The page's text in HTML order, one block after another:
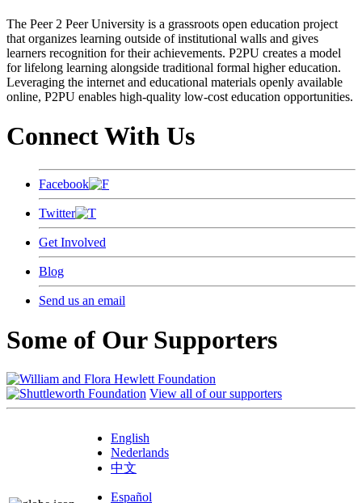
The Peer 2 Peer University is a grassroots open education project
that organizes learning outside of institutional walls and gives
learners recognition for their achievements. P2PU creates a model
for lifelong learning alongside traditional formal higher education.
Leveraging the internet and educational materials openly available
online, P2PU enables high-quality low-cost education opportunities.
Connect With Us
Facebook
Twitter
Get Involved
Blog
Send us an email
Some of Our Supporters
View all of our supporters
English
Nederlands
中文
Español